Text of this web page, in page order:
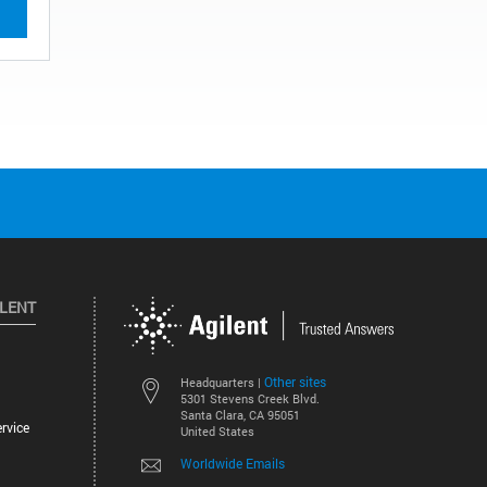
Headquarters | Other sites
5301 Stevens Creek Blvd.
Santa Clara, CA 95051
United States
Worldwide Emails